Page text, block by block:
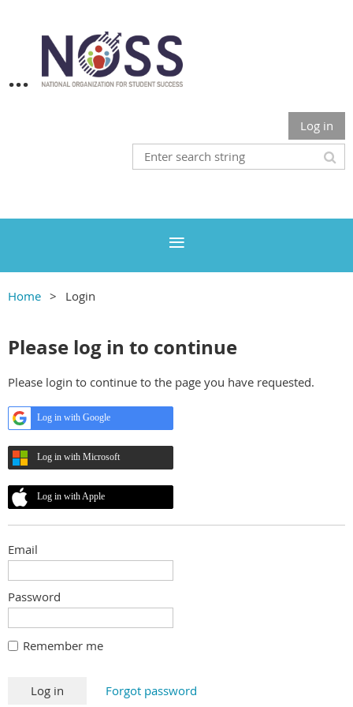
...
Log in
Home Login
Please log in to continue
Please login to continue to the page you have requested.
Log in with Google
Log in with Microsoft
Log in with Apple
Email
Password
Remember me
Forgot password